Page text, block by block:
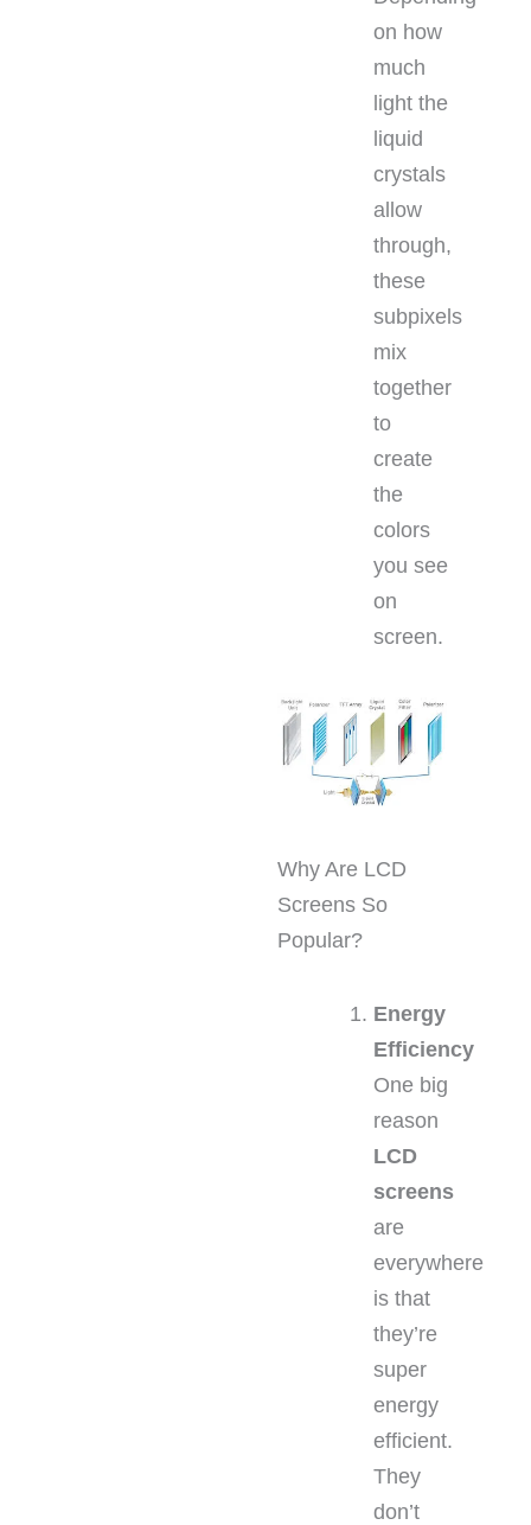
on how
much
light the
liquid
crystals
allow
through,
these
subpixels
mix
together
to
create
the
colors
you see
on
screen.
Why Are LCD
Screens So
Popular?
Energy
Efficiency
One big
reason
LCD
screens
are
everywhere
is that
they’re
super
energy
efficient.
They
don’t